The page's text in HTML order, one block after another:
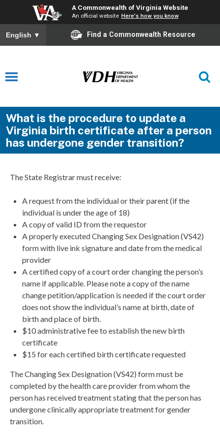
A Commonwealth of Virginia Website
An official website Here's how you know
English ▼ Find a Commonwealth Resource
What is the procedure to update a
Virginia birth certificate after a person
has undergone gender transition?
The State Registrar must receive:
A request from the individual or their parent (if the
individual is under the age of 18)
A copy of valid ID from the requestor
A properly executed Changing Sex Designation (VS42)
form with live ink signature and date from the medical
provider
A certified copy of a court order changing the person’s
name if applicable. Please note a copy of the name
change petition/application is needed if the court order
does not show the individual’s name at birth, date of
birth and place of birth.
$10 administrative fee to establish the new birth
certificate
$15 for each certified birth certificate requested
The Changing Sex Designation (VS42) form must be
completed by the health care provider from whom the
person has received treatment stating that the person has
undergone clinically appropriate treatment for gender
transition.